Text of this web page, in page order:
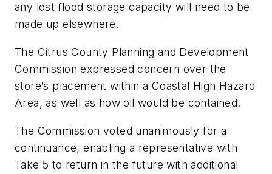
any lost flood storage capacity will need to be
made up elsewhere.
The Citrus County Planning and Development
Commission expressed concern over the
store’s placement within a Coastal High Hazard
Area, as well as how oil would be contained.
The Commission voted unanimously for a
continuance, enabling a representative with
Take 5 to return in the future with additional